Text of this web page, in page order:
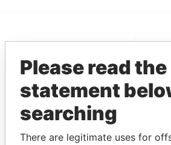
Pandora Papers
Please read the
statement
searching
There are legitimate uses for